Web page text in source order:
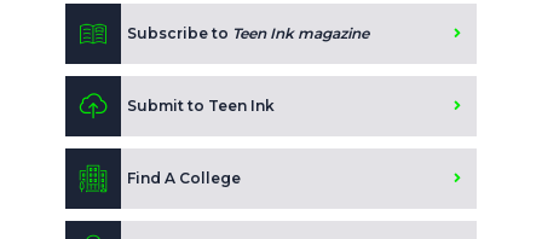
Subscribe to Teen Ink magazine
Submit to Teen Ink
Find A College